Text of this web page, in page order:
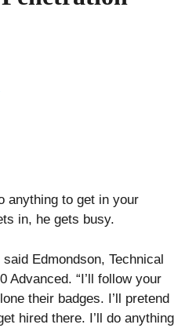
anything to get in your
in, he gets busy.
said Edmondson, Technical
Advanced. “I’ll follow your
their badges. I’ll pretend
hired there. I’ll do anything